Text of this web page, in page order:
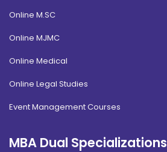
Online M.SC
Online MJMC
Online Medical
Online Legal Studies
Event Management Courses
MBA Dual Specializations